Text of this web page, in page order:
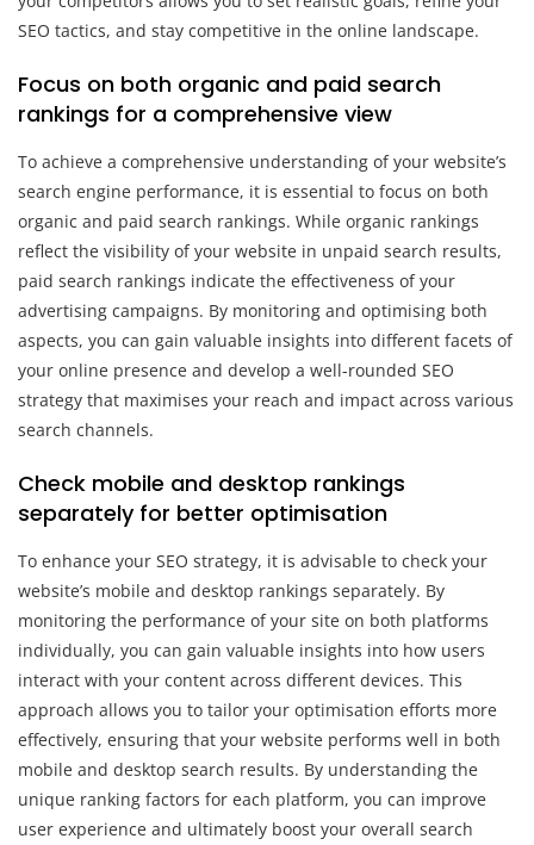
SEO tactics, and stay competitive in the online landscape.
Focus on both organic and paid search
rankings for a comprehensive view
To achieve a comprehensive understanding of your website’s
search engine performance, it is essential to focus on both
organic and paid search rankings. While organic rankings
reflect the visibility of your website in unpaid search results,
paid search rankings indicate the effectiveness of your
advertising campaigns. By monitoring and optimising both
aspects, you can gain valuable insights into different facets of
your online presence and develop a well-rounded SEO
strategy that maximises your reach and impact across various
search channels.
Check mobile and desktop rankings
separately for better optimisation
To enhance your SEO strategy, it is advisable to check your
website’s mobile and desktop rankings separately. By
monitoring the performance of your site on both platforms
individually, you can gain valuable insights into how users
interact with your content across different devices. This
approach allows you to tailor your optimisation efforts more
effectively, ensuring that your website performs well in both
mobile and desktop search results. By understanding the
unique ranking factors for each platform, you can improve
user experience and ultimately boost your overall search